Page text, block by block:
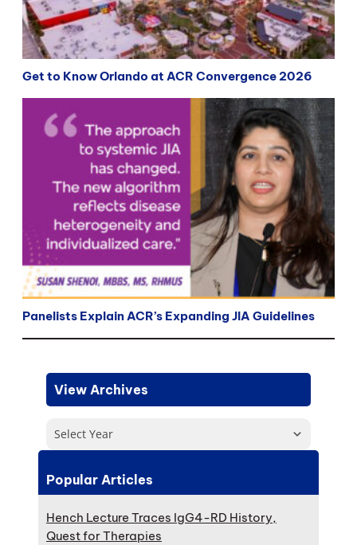
Get to Know Orlando at ACR Convergence 2026
Panelists Explain ACR’s Expanding JIA Guidelines
View Archives
Select Year
Popular Articles
Hench Lecture Traces IgG4-RD History,
Quest for Therapies